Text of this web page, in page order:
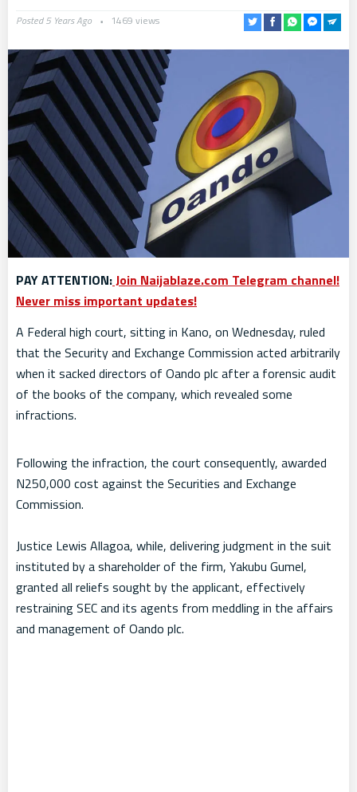
Posted 5 Years Ago 1469 views
PAY ATTENTION:Join Naijablaze.com Telegram channel!
Never miss important updates!
A Federal high court, sitting in Kano, on Wednesday, ruled
that the Security and Exchange Commission acted arbitrarily
when it sacked directors of Oando plc after a forensic audit
of the books of the company, which revealed some
infractions.
Following the infraction, the court consequently, awarded
N250,000 cost against the Securities and Exchange
Commission.
Justice Lewis Allagoa, while, delivering judgment in the suit
instituted by a shareholder of the firm, Yakubu Gumel,
granted all reliefs sought by the applicant, effectively
restraining SEC and its agents from meddling in the affairs
and management of Oando plc.